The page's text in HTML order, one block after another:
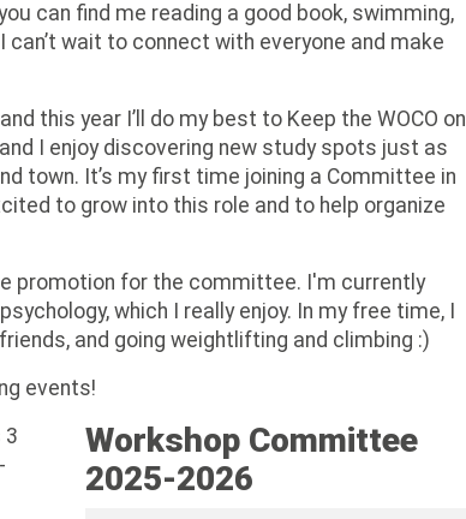
can find me reading a good book, swimming,
can’t wait to connect with everyone and make
this year I’ll do my best to Keep the WOCO on
I enjoy discovering new study spots just as
town. It’s my first time joining a Committee in
to grow into this role and to help organize
promotion for the committee. I'm currently
which I really enjoy. In my free time, I
and going weightlifting and climbing :)
events!
3
Workshop Committee
2025-2026